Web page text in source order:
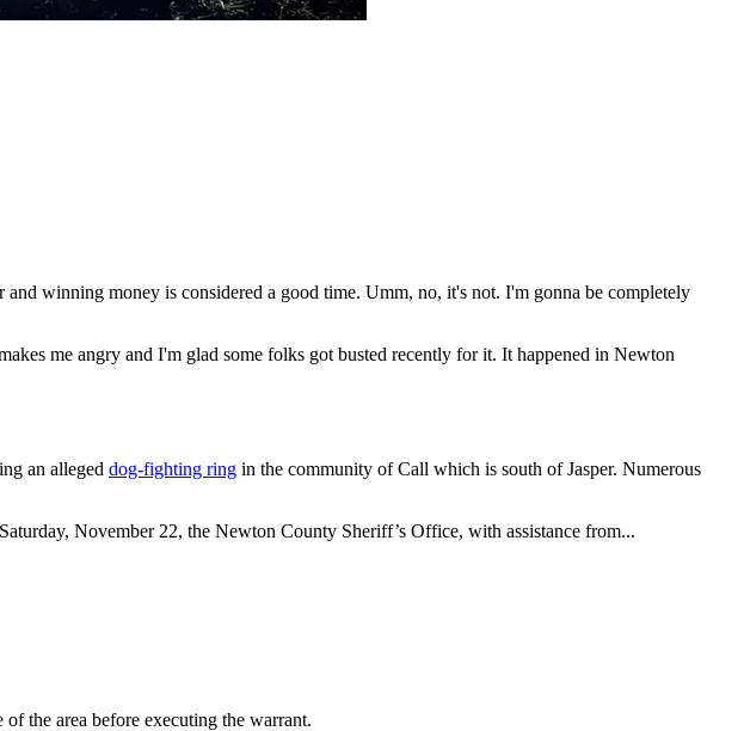
winning money is considered a good time. Umm, no, it's not. I'm gonna be completely
me angry and I'm glad some folks got busted recently for it. It happened in Newton
an alleged dog-fighting ring in the community of Call which is south of Jasper. Numerous
November 22, the Newton County Sheriff’s Office, with assistance from...
the area before executing the warrant.